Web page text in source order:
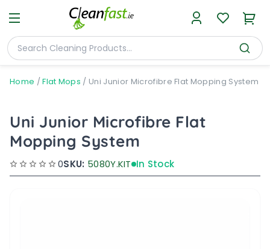
Home /Flat Mops / Uni Junior Microfibre Flat Mopping System
Uni Junior Microfibre Flat
Mopping System
0SKU: 5080Y.KIT In Stock